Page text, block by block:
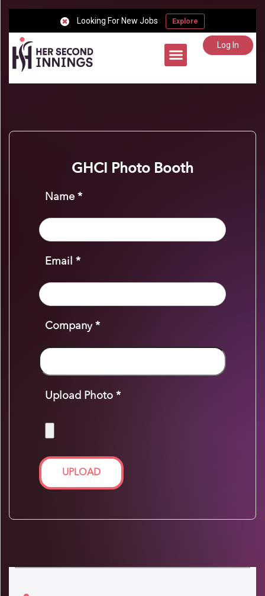
Looking For New Jobs Explore
Log In
GHCI Photo Booth
Name *
Email *
Company *
Upload Photo *
UPLOAD